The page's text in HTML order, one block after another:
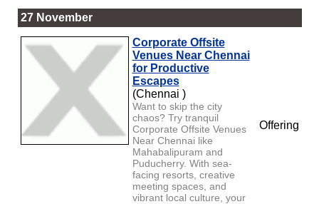
27 November
Corporate Offsite
Venues Near Chennai
for Productive
Escapes
(Chennai )
Want to skip the city
chaos? Try tranquil
Corporate Offsite Venues
Near Chennai like
Mahabalipuram and
Puducherry. With sea-
facing resorts, creative
meeting spaces, and
vibrant local culture, your
Offering